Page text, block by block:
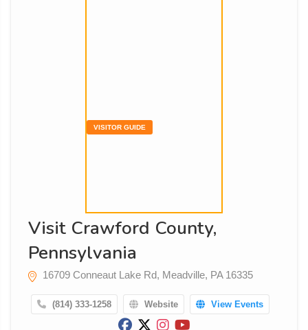
VISITOR GUIDE
Visit Crawford County,
Pennsylvania
16709 Conneaut Lake Rd, Meadville, PA 16335
(814) 333-1258 Website View Events